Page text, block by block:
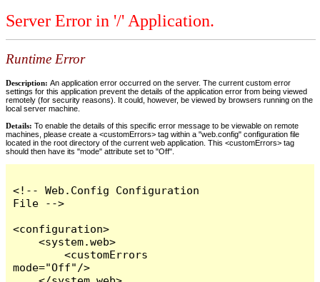
Server Error in '/' Application.
Runtime Error
Description: An application error occurred on the server. The current custom error
settings for this application prevent the details of the application error from being viewed
remotely (for security reasons). It could, however, be viewed by browsers running on the
local server machine.
Details: To enable the details of this specific error message to be viewable on remote
machines, please create a <customErrors> tag within a "web.config" configuration file
located in the root directory of the current web application. This <customErrors> tag
should then have its "mode" attribute set to "Off".
<!-- Web.Config Configuration
File -->
<configuration>
    <system.web>
        <customErrors
mode="Off"/>